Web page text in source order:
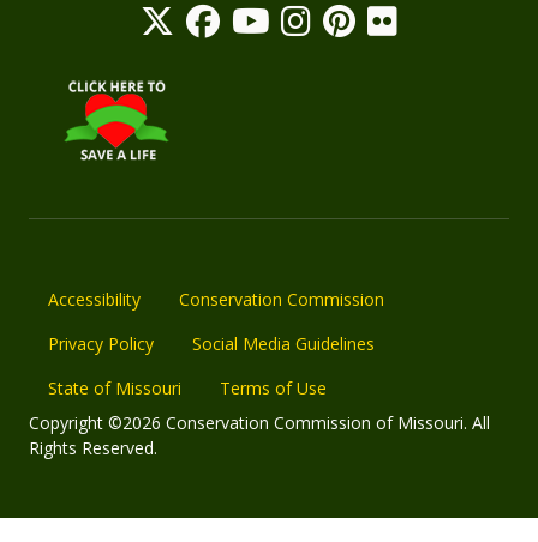
Accessibility
Conservation Commission
Privacy Policy
Social Media Guidelines
State of Missouri
Terms of Use
Copyright ©2026 Conservation Commission of Missouri. All
Rights Reserved.